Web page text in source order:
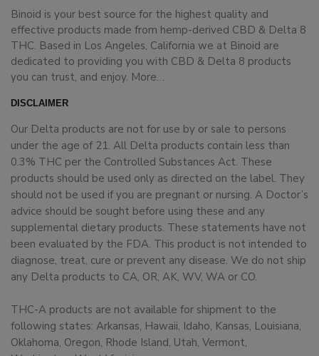
Binoid is your best source for the highest quality and
effective products made from hemp-derived CBD & Delta 8
THC. Based in Los Angeles, California we at Binoid are
dedicated to providing you with CBD & Delta 8 products
you can trust, and enjoy. More…
DISCLAIMER
Our Delta products are not for use by or sale to persons
under the age of 21. All Delta products contain less than
0.3% THC per the Controlled Substances Act. These
products should be used only as directed on the label. They
should not be used if you are pregnant or nursing. A Doctor’s
advice should be sought before using these and any
supplemental dietary products. These statements have not
been evaluated by the FDA. This product is not intended to
diagnose, treat, cure or prevent any disease. We do not ship
any Delta products to CA, OR, AK, WV, WA or CO.
THC-A products are not available for shipment to the
following states: Arkansas, Hawaii, Idaho, Kansas, Louisiana,
Oklahoma, Oregon, Rhode Island, Utah, Vermont,